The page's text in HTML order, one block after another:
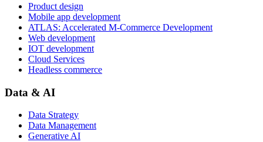
Product design
Mobile app development
ATLAS: Accelerated M-Commerce Development
Web development
IOT development
Cloud Services
Headless commerce
Data & AI
Data Strategy
Data Management
Generative AI